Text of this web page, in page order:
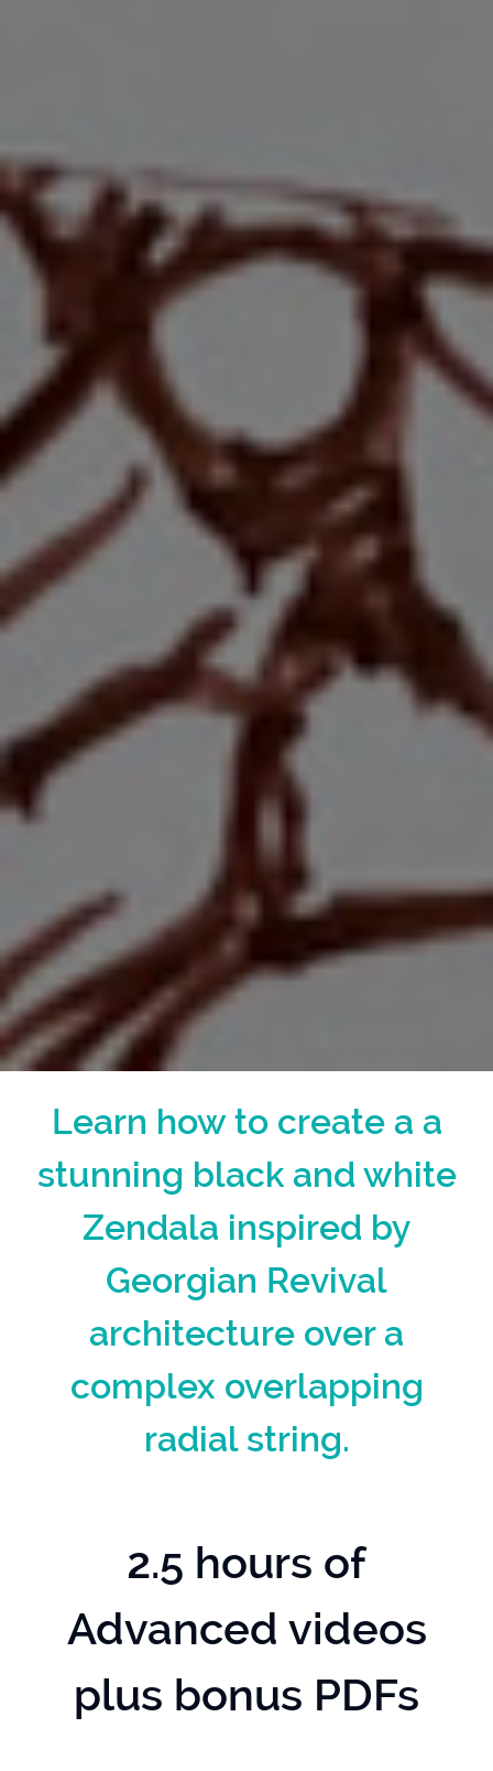
Learn how to create a a
stunning black and white
Zendala inspired by
Georgian Revival
architecture over a
complex overlapping
radial string.
2.5 hours of
Advanced videos
plus bonus PDFs